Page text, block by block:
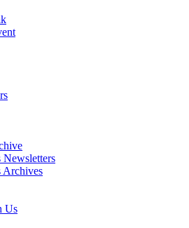
Newsletters
Archives
Us